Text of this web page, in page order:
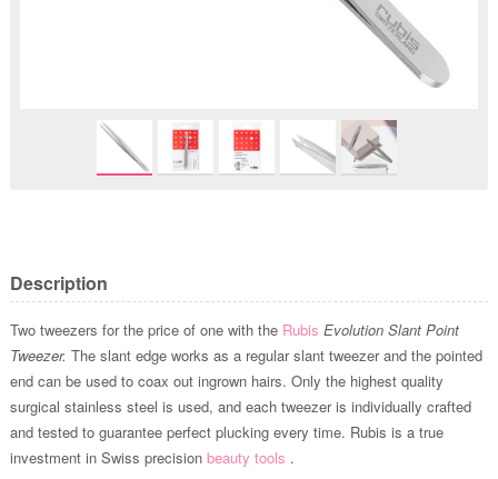
Description
Two tweezers for the price of one with the Rubis Evolution Slant Point
Tweezer. The slant edge works as a regular slant tweezer and the pointed
end can be used to coax out ingrown hairs. Only the highest quality
surgical stainless steel is used, and each tweezer is individually crafted
and tested to guarantee perfect plucking every time. Rubis is a true
investment in Swiss precision beauty tools .